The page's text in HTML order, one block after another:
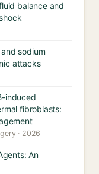
balance and
sodium
attacks
induced
fibroblasts:
· 2026
An